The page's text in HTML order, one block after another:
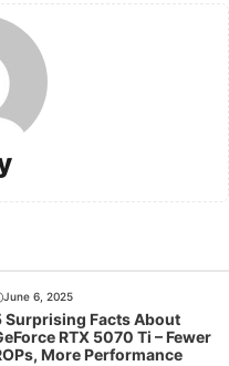
June 6, 2025
Surprising Facts About
RTX 5070 Ti – Fewer
More Performance